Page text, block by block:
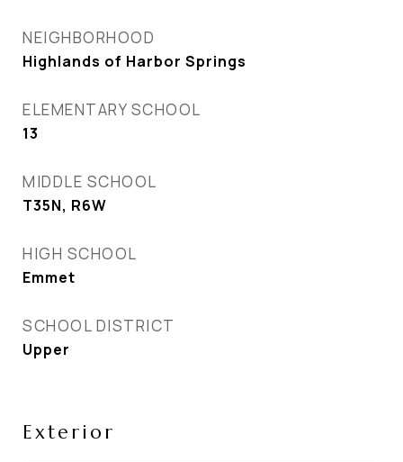
NEIGHBORHOOD
Highlands of Harbor Springs
ELEMENTARY SCHOOL
13
MIDDLE SCHOOL
T35N, R6W
HIGH SCHOOL
Emmet
SCHOOL DISTRICT
Upper
Exterior